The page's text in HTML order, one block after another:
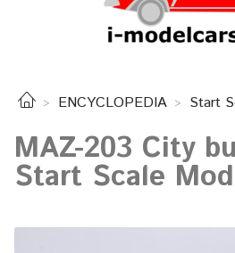
ENCYCLOPEDIA Start
MAZ-203 City
Start Scale